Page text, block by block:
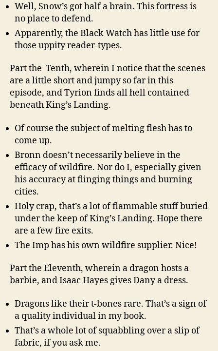
Well, Snow’s got half a brain. This fortress is
no place to defend.
Apparently, the Black Watch has little use for
those uppity reader-types.
Part the Tenth, wherein I notice that the scenes
are a little short and jumpy so far in this
episode, and Tyrion finds all hell contained
beneath King’s Landing.
Of course the subject of melting flesh has to
come up.
Bronn doesn’t necessarily believe in the
efficacy of wildfire. Nor do I, especially given
his accuracy at flinging things and burning
cities.
Holy crap, that’s a lot of flammable stuff buried
under the keep of King’s Landing. Hope there
are a few fire exits.
The Imp has his own wildfire supplier. Nice!
Part the Eleventh, wherein a dragon hosts a
barbie, and Isaac Hayes gives Dany a dress.
Dragons like their t-bones rare. That’s a sign of
a quality individual in my book.
That’s a whole lot of squabbling over a slip of
fabric, if you ask me.